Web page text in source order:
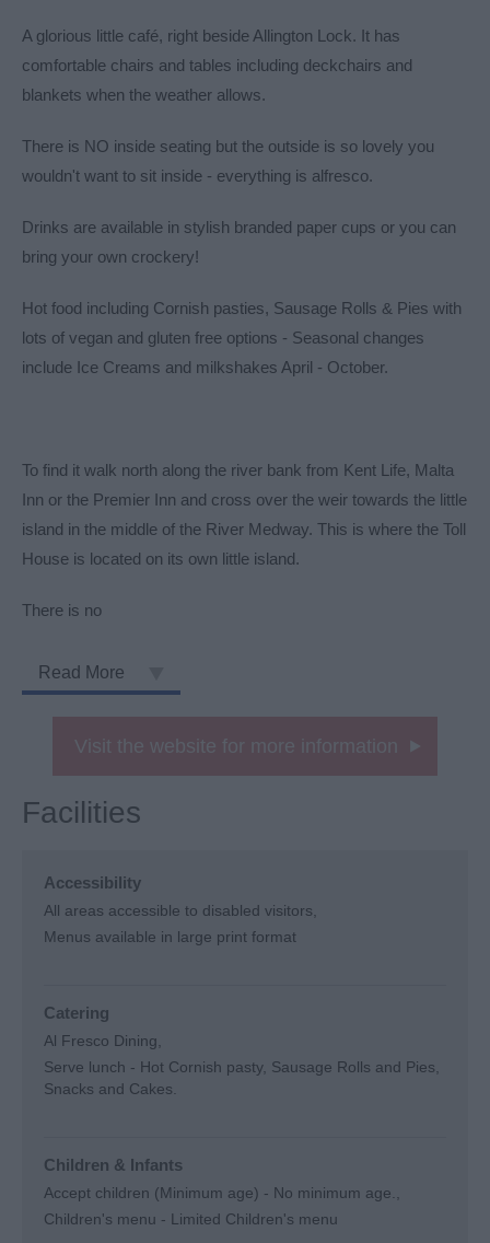
A glorious little café, right beside Allington Lock. It has
comfortable chairs and tables including deckchairs and
blankets when the weather allows.
There is NO inside seating but the outside is so lovely you
wouldn't want to sit inside - everything is alfresco.
Drinks are available in stylish branded paper cups or you can
bring your own crockery!
Hot food including Cornish pasties, Sausage Rolls & Pies with
lots of vegan and gluten free options - Seasonal changes
include Ice Creams and milkshakes April - October.
To find it walk north along the river bank from Kent Life, Malta
Inn or the Premier Inn and cross over the weir towards the little
island in the middle of the River Medway. This is where the Toll
House is located on its own little island.
There is no
Read More
Visit the website for more information
Facilities
Accessibility
All areas accessible to disabled visitors
Menus available in large print format
Catering
Al Fresco Dining
Serve lunch - Hot Cornish pasty, Sausage Rolls and Pies,
Snacks and Cakes.
Children & Infants
Accept children (Minimum age) - No minimum age.
Children's menu - Limited Children's menu